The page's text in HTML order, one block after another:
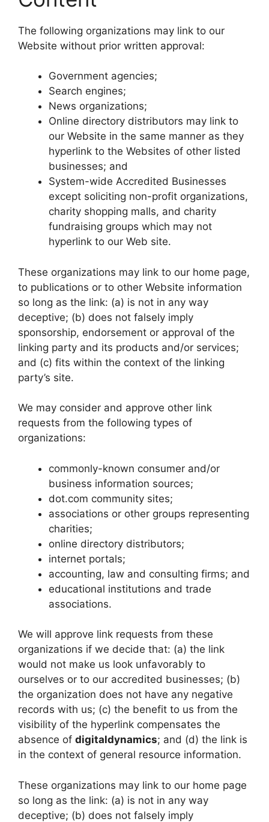
The following organizations may link to our
Website without prior written approval:
Government agencies;
Search engines;
News organizations;
Online directory distributors may link to
our Website in the same manner as they
hyperlink to the Websites of other listed
businesses; and
System-wide Accredited Businesses
except soliciting non-profit organizations,
charity shopping malls, and charity
fundraising groups which may not
hyperlink to our Web site.
These organizations may link to our home page,
to publications or to other Website information
so long as the link: (a) is not in any way
deceptive; (b) does not falsely imply
sponsorship, endorsement or approval of the
linking party and its products and/or services;
and (c) fits within the context of the linking
party’s site.
We may consider and approve other link
requests from the following types of
organizations:
commonly-known consumer and/or
business information sources;
dot.com community sites;
associations or other groups representing
charities;
online directory distributors;
internet portals;
accounting, law and consulting firms; and
educational institutions and trade
associations.
We will approve link requests from these
organizations if we decide that: (a) the link
would not make us look unfavorably to
ourselves or to our accredited businesses; (b)
the organization does not have any negative
records with us; (c) the benefit to us from the
visibility of the hyperlink compensates the
absence of digitaldynamics; and (d) the link is
in the context of general resource information.
These organizations may link to our home page
so long as the link: (a) is not in any way
deceptive; (b) does not falsely imply